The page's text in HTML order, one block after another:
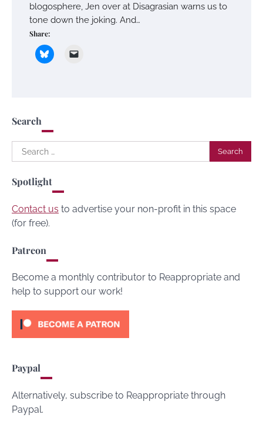
blogosphere, Jen over at Disagrasian warns us to
tone down the joking. And…
Share:
Search
Search
for:
Spotlight
Contact us to advertise your non-profit in this space
(for free).
Patreon
Become a monthly contributor to Reappropriate and
help to support our work!
Paypal
Alternatively, subscribe to Reappropriate through
Paypal.